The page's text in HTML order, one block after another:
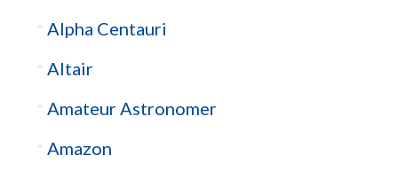
Alpha Centauri
Altair
Amateur Astronomer
Amazon